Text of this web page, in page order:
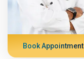
Book Appointment